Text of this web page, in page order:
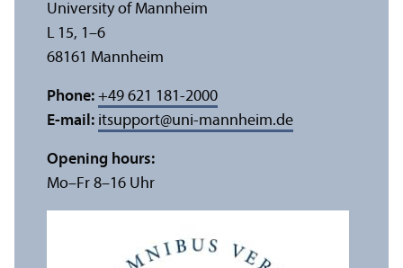
University of Mannheim
L 15, 1–6
68161 Mannheim
Phone: +49 621 181-2000
E-mail: itsupport@uni-mannheim.de
Opening hours:
Mo–Fr 8–16 Uhr